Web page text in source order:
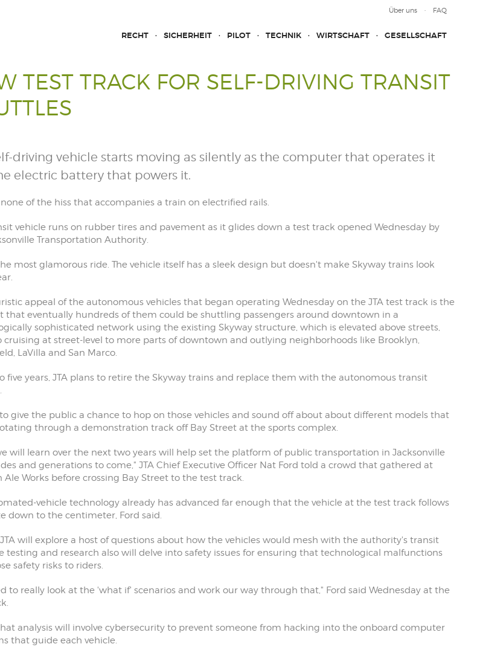
Über uns FAQ
RECHT SICHERHEIT PILOT TECHNIK WIRTSCHAFT GESELLSCHAFT
TEST TRACK FOR SELF-DRIVING TRANSIT
driving vehicle starts moving as silently as the computer that operates it
electric battery that powers it.
none of the hiss that accompanies a train on electrified rails.
vehicle runs on rubber tires and pavement as it glides down a test track opened Wednesday by
Transportation Authority.
most glamorous ride. The vehicle itself has a sleek design but doesn't make Skyway trains look
appeal of the autonomous vehicles that began operating Wednesday on the JTA test track is the
that eventually hundreds of them could be shuttling passengers around downtown in a
sophisticated network using the existing Skyway structure, which is elevated above streets,
cruising at street-level to more parts of downtown and outlying neighborhoods like Brooklyn,
LaVilla and San Marco.
five years, JTA plans to retire the Skyway trains and replace them with the autonomous transit
give the public a chance to hop on those vehicles and sound off about about different models that
through a demonstration track off Bay Street at the sports complex.
will learn over the next two years will help set the platform of public transportation in Jacksonville
and generations to come," JTA Chief Executive Officer Nat Ford told a crowd that gathered at
Ale Works before crossing Bay Street to the test track.
vehicle technology already has advanced far enough that the vehicle at the test track follows
down to the centimeter, Ford said.
will explore a host of questions about how the vehicles would mesh with the authority's transit
testing and research also will delve into safety issues for ensuring that technological malfunctions
safety risks to riders.
to really look at the 'what if' scenarios and work our way through that," Ford said Wednesday at the
analysis will involve cybersecurity to prevent someone from hacking into the onboard computer
that guide each vehicle.